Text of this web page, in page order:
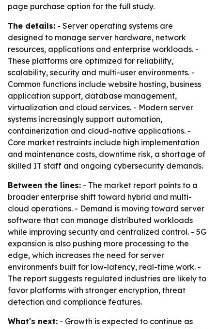
page purchase option for the full study.
The details: - Server operating systems are
designed to manage server hardware, network
resources, applications and enterprise workloads. -
These platforms are optimized for reliability,
scalability, security and multi-user environments. -
Common functions include website hosting, business
application support, database management,
virtualization and cloud services. - Modern server
systems increasingly support automation,
containerization and cloud-native applications. -
Core market restraints include high implementation
and maintenance costs, downtime risk, a shortage of
skilled IT staff and ongoing cybersecurity demands.
Between the lines: - The market report points to a
broader enterprise shift toward hybrid and multi-
cloud operations. - Demand is moving toward server
software that can manage distributed workloads
while improving security and centralized control. - 5G
expansion is also pushing more processing to the
edge, which increases the need for server
environments built for low-latency, real-time work. -
The report suggests regulated industries are likely to
favor platforms with stronger encryption, threat
detection and compliance features.
What's next: - Growth is expected to continue as